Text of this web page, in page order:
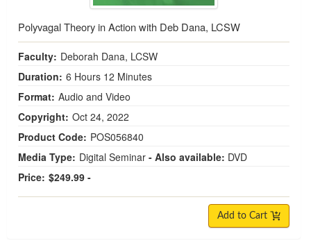
Polyvagal Theory in Action with Deb Dana, LCSW
Faculty: Deborah Dana, LCSW
Duration: 6 Hours 12 Minutes
Format: Audio and Video
Copyright: Oct 24, 2022
Product Code: POS056840
Media Type: Digital Seminar - Also available: DVD
Price: $249.99 -
Add to Cart